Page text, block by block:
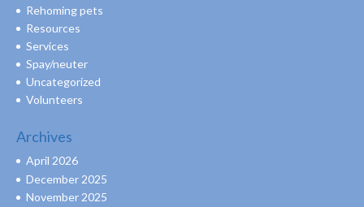
Rehoming pets
Resources
Services
Spay/neuter
Uncategorized
Volunteers
Archives
April 2026
December 2025
November 2025